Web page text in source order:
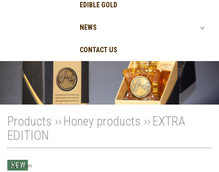
EDIBLE GOLD
NEWS
CONTACT US
Products ›› Honey products ›› EXTRA
EDITION
Zoom
NEW